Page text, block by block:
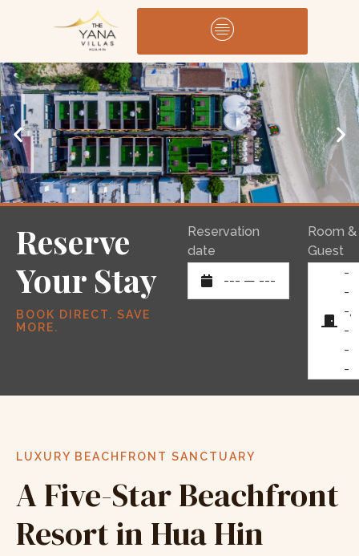
Reserve
Your Stay
BOOK DIRECT. SAVE
MORE.
Reservation
date
--- — ---
Room &
Guest
-
-
-,
-
-
-
LUXURY BEACHFRONT SANCTUARY
A Five-Star Beachfront
Resort in Hua Hin